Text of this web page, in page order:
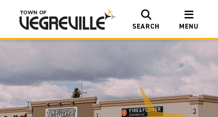
SEARCH MENU